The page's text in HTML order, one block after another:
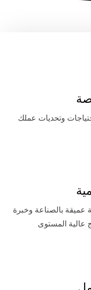
وتحديات عملك
عميقة بالصناعة وخبرة